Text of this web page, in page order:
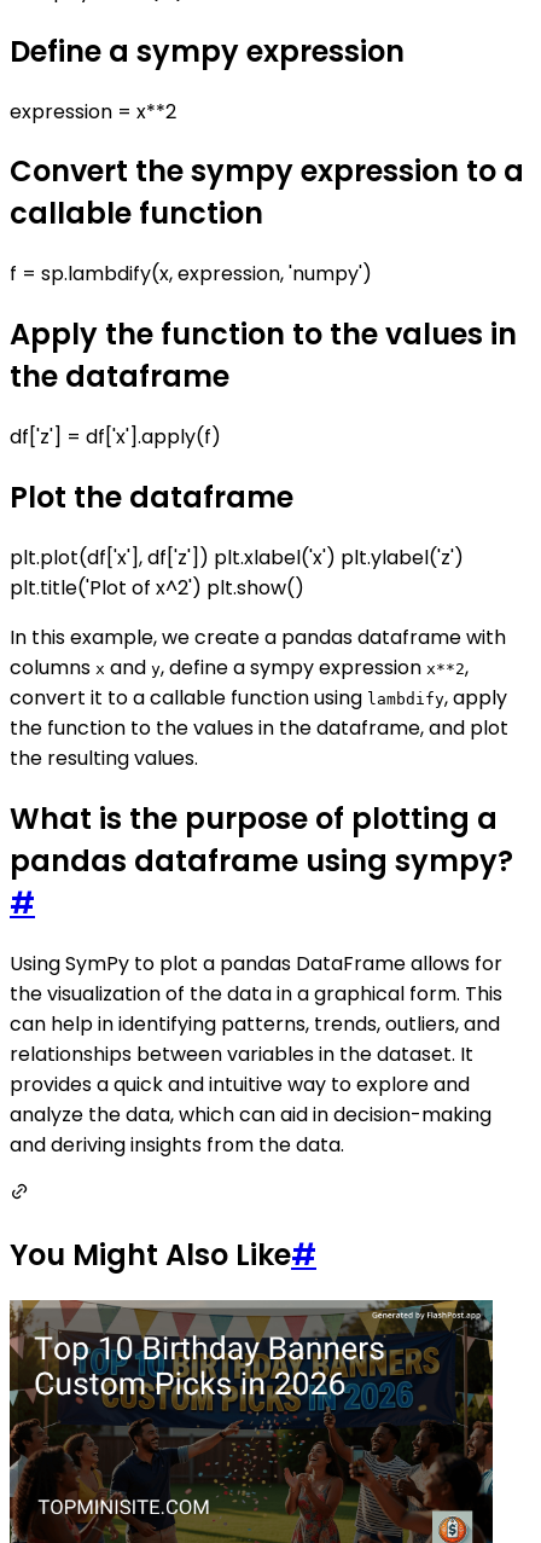
Define a sympy expression
expression = x**2
Convert the sympy expression to a
callable function
f = sp.lambdify(x, expression, 'numpy')
Apply the function to the values in
the dataframe
df['z'] = df['x'].apply(f)
Plot the dataframe
plt.plot(df['x'], df['z']) plt.xlabel('x') plt.ylabel('z')
plt.title('Plot of x^2') plt.show()
In this example, we create a pandas dataframe with
columns x and y, define a sympy expression x**2,
convert it to a callable function using lambdify, apply
the function to the values in the dataframe, and plot
the resulting values.
What is the purpose of plotting a
pandas dataframe using sympy?
#
Using SymPy to plot a pandas DataFrame allows for
the visualization of the data in a graphical form. This
can help in identifying patterns, trends, outliers, and
relationships between variables in the dataset. It
provides a quick and intuitive way to explore and
analyze the data, which can aid in decision-making
and deriving insights from the data.
You Might Also Like#